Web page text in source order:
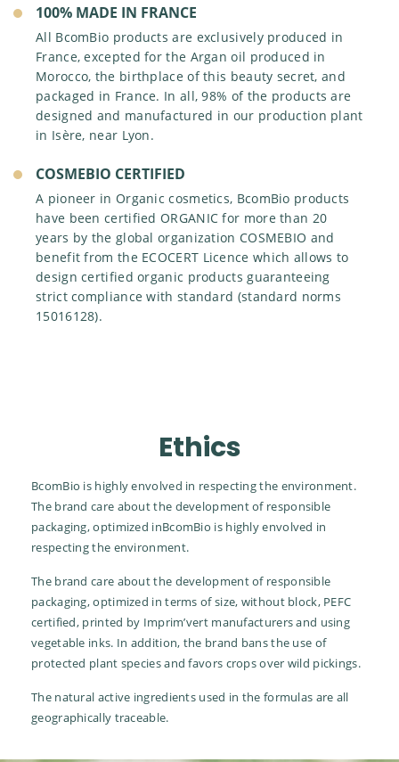
FRENCH MANUFACTURER
DEDICATED DISTRIBUTORS
OUR VALUES
OUR CSR APPROACH
OUR ENVIRONMENTAL ACTIONS
OUR ETHICAL ACTIONS
OUR SOCIAL ACTIONS
PHARMACIES AND DRUGSTORES
INSTITUTE AND SPAS
ORGANIC SHOPS
INTERNATIONAL PRESENCE
BRANDS
100% MADE IN FRANCE
All BcomBio products are exclusively produced in
France, excepted for the Argan oil produced in
Morocco, the birthplace of this beauty secret, and
packaged in France. In all, 98% of the products are
designed and manufactured in our production plant
in Isère, near Lyon.
COSMEBIO CERTIFIED
A pioneer in Organic cosmetics, BcomBio products
have been certified ORGANIC for more than 20
years by the global organization COSMEBIO and
benefit from the ECOCERT Licence which allows to
design certified organic products guaranteeing
strict compliance with standard (standard norms
15016128).
Ethics
BcomBio is highly envolved in respecting the environment.
The brand care about the development of responsible
packaging, optimized inBcomBio is highly envolved in
respecting the environment.
The brand care about the development of responsible
packaging, optimized in terms of size, without block, PEFC
certified, printed by Imprim’vert manufacturers and using
vegetable inks. In addition, the brand bans the use of
protected plant species and favors crops over wild pickings.
The natural active ingredients used in the formulas are all
geographically traceable.